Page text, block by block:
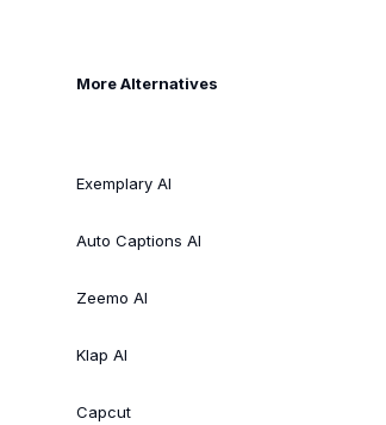
More Alternatives
Exemplary AI
Auto Captions AI
Zeemo AI
Klap AI
Capcut